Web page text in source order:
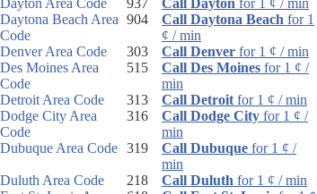
Dayton Area Code
937 Call Dayton for 1 ¢ / min
Daytona Beach Area
Code
904 Call Daytona Beach for 1
¢ / min
Denver Area Code
303 Call Denver for 1 ¢ / min
Des Moines Area
Code
515 Call Des Moines for 1 ¢ /
min
Detroit Area Code
313 Call Detroit for 1 ¢ / min
Dodge City Area
Code
316 Call Dodge City for 1 ¢ /
min
Dubuque Area Code 319 Call Dubuque for 1 ¢ /
min
Duluth Area Code
218 Call Duluth for 1 ¢ / min